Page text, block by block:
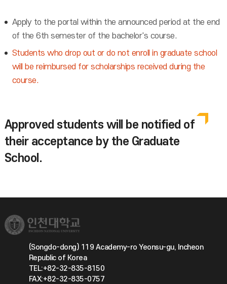
Apply to the portal within the announced period at the end
of the 6th semester of the bachelor's course.
Students who drop out or do not enroll in graduate school
will be reimbursed for scholarships received during the
course.
Approved students will be notified of
their acceptance by the Graduate
School.
(Songdo-dong) 119 Academy-ro Yeonsu-gu, Incheon
Republic of Korea
TEL:+82-32-835-8150
FAX:+82-32-835-0757